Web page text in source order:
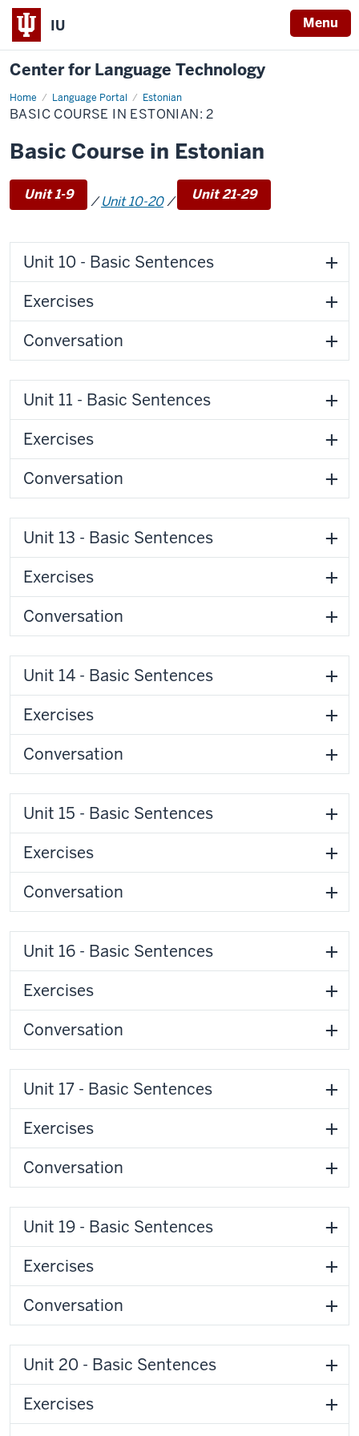
IU Menu
Center for Language Technology
Home Language Portal Estonian
Basic
Course
in
2
BASIC COURSE IN ESTONIAN: 2
Basic Course in Estonian
Unit 1-9 /Unit 10-20/ Unit 21-29
Unit 10 - Basic Sentences
Exercises
Conversation
Unit 11 - Basic Sentences
Exercises
Conversation
Unit 13 - Basic Sentences
Exercises
Conversation
Unit 14 - Basic Sentences
Exercises
Conversation
Unit 15 - Basic Sentences
Exercises
Conversation
Unit 16 - Basic Sentences
Exercises
Conversation
Unit 17 - Basic Sentences
Exercises
Conversation
Unit 19 - Basic Sentences
Exercises
Conversation
Unit 20 - Basic Sentences
Exercises